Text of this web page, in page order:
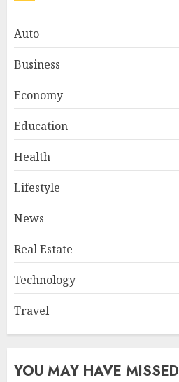
Auto
Business
Economy
Education
Health
Lifestyle
News
Real Estate
Technology
Travel
YOU MAY HAVE MISSED